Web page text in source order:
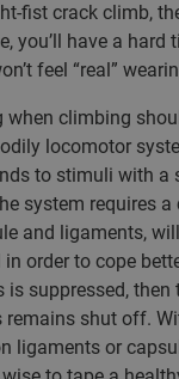
fist crack climb,
you’ll have a hard
feel “real”
when climbing
locomotor
to stimuli with a
system requires
and ligaments,
order to cope
suppressed, then
remains shut off.
ligaments or